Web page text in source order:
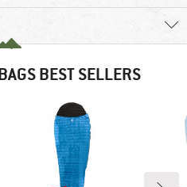
BEST SELLERS